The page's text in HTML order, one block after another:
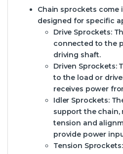
Chain sprockets come
designed for specific
Drive Sprockets:
connected to the
driving shaft.
Driven Sprockets:
to the load or
receives power
Idler Sprockets:
support the
tension and
provide power
Tension Sprockets: